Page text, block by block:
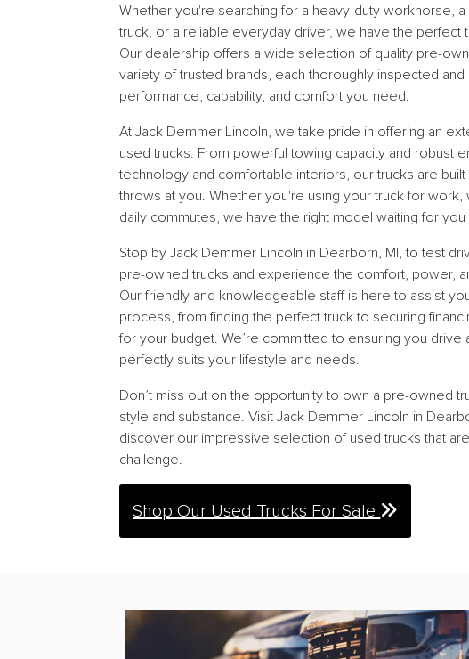
Whether you're searching for a heavy-duty workhorse,
truck, or a reliable everyday driver, we have the perfect
Our dealership offers a wide selection of quality pre-
variety of trusted brands, each thoroughly inspected
performance, capability, and comfort you need.
At Jack Demmer Lincoln, we take pride in offering an
used trucks. From powerful towing capacity and robust
technology and comfortable interiors, our trucks are
throws at you. Whether you're using your truck for
daily commutes, we have the right model waiting for you
Stop by Jack Demmer Lincoln in Dearborn, MI, to test
pre-owned trucks and experience the comfort, power,
Our friendly and knowledgeable staff is here to assist
process, from finding the perfect truck to securing
for your budget. We’re committed to ensuring you drive
perfectly suits your lifestyle and needs.
Don’t miss out on the opportunity to own a pre-owned
style and substance. Visit Jack Demmer Lincoln in
discover our impressive selection of used trucks that
challenge.
Shop Our Used Trucks For Sale